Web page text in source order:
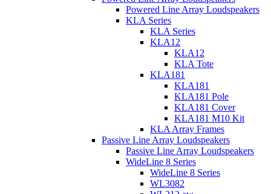
Powered Line Array Loudspeakers
KLA Series
KLA Series
KLA12
KLA12
KLA Tote
KLA181
KLA181
KLA181 Pole
KLA181 Cover
KLA181 M10 Kit
KLA Array Frames
Passive Line Array Loudspeakers
Passive Line Array Loudspeakers
WideLine 8 Series
WideLine 8 Series
WL3082